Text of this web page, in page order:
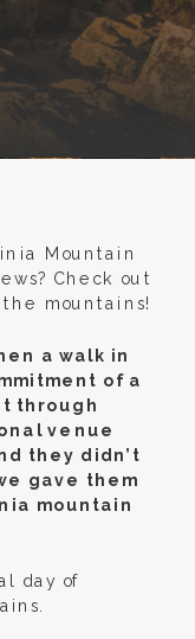
Mountain
Check out
mountains!
a walk in
of a
through
venue
they didn’t
gave them
mountain
day of